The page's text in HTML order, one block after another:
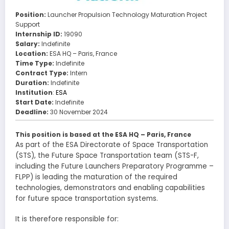
Position: Launcher Propulsion Technology Maturation Project
Support
Internship ID: 19090
Salary: Indefinite
Location: ESA HQ – Paris, France
Time Type: Indefinite
Contract Type: Intern
Duration: Indefinite
Institution: ESA
Start Date: Indefinite
Deadline: 30 November 2024
This position is based at the ESA HQ – Paris, France
As part of the ESA Directorate of Space Transportation
(STS), the Future Space Transportation team (STS-F,
including the Future Launchers Preparatory Programme –
FLPP) is leading the maturation of the required
technologies, demonstrators and enabling capabilities
for future space transportation systems.
It is therefore responsible for: